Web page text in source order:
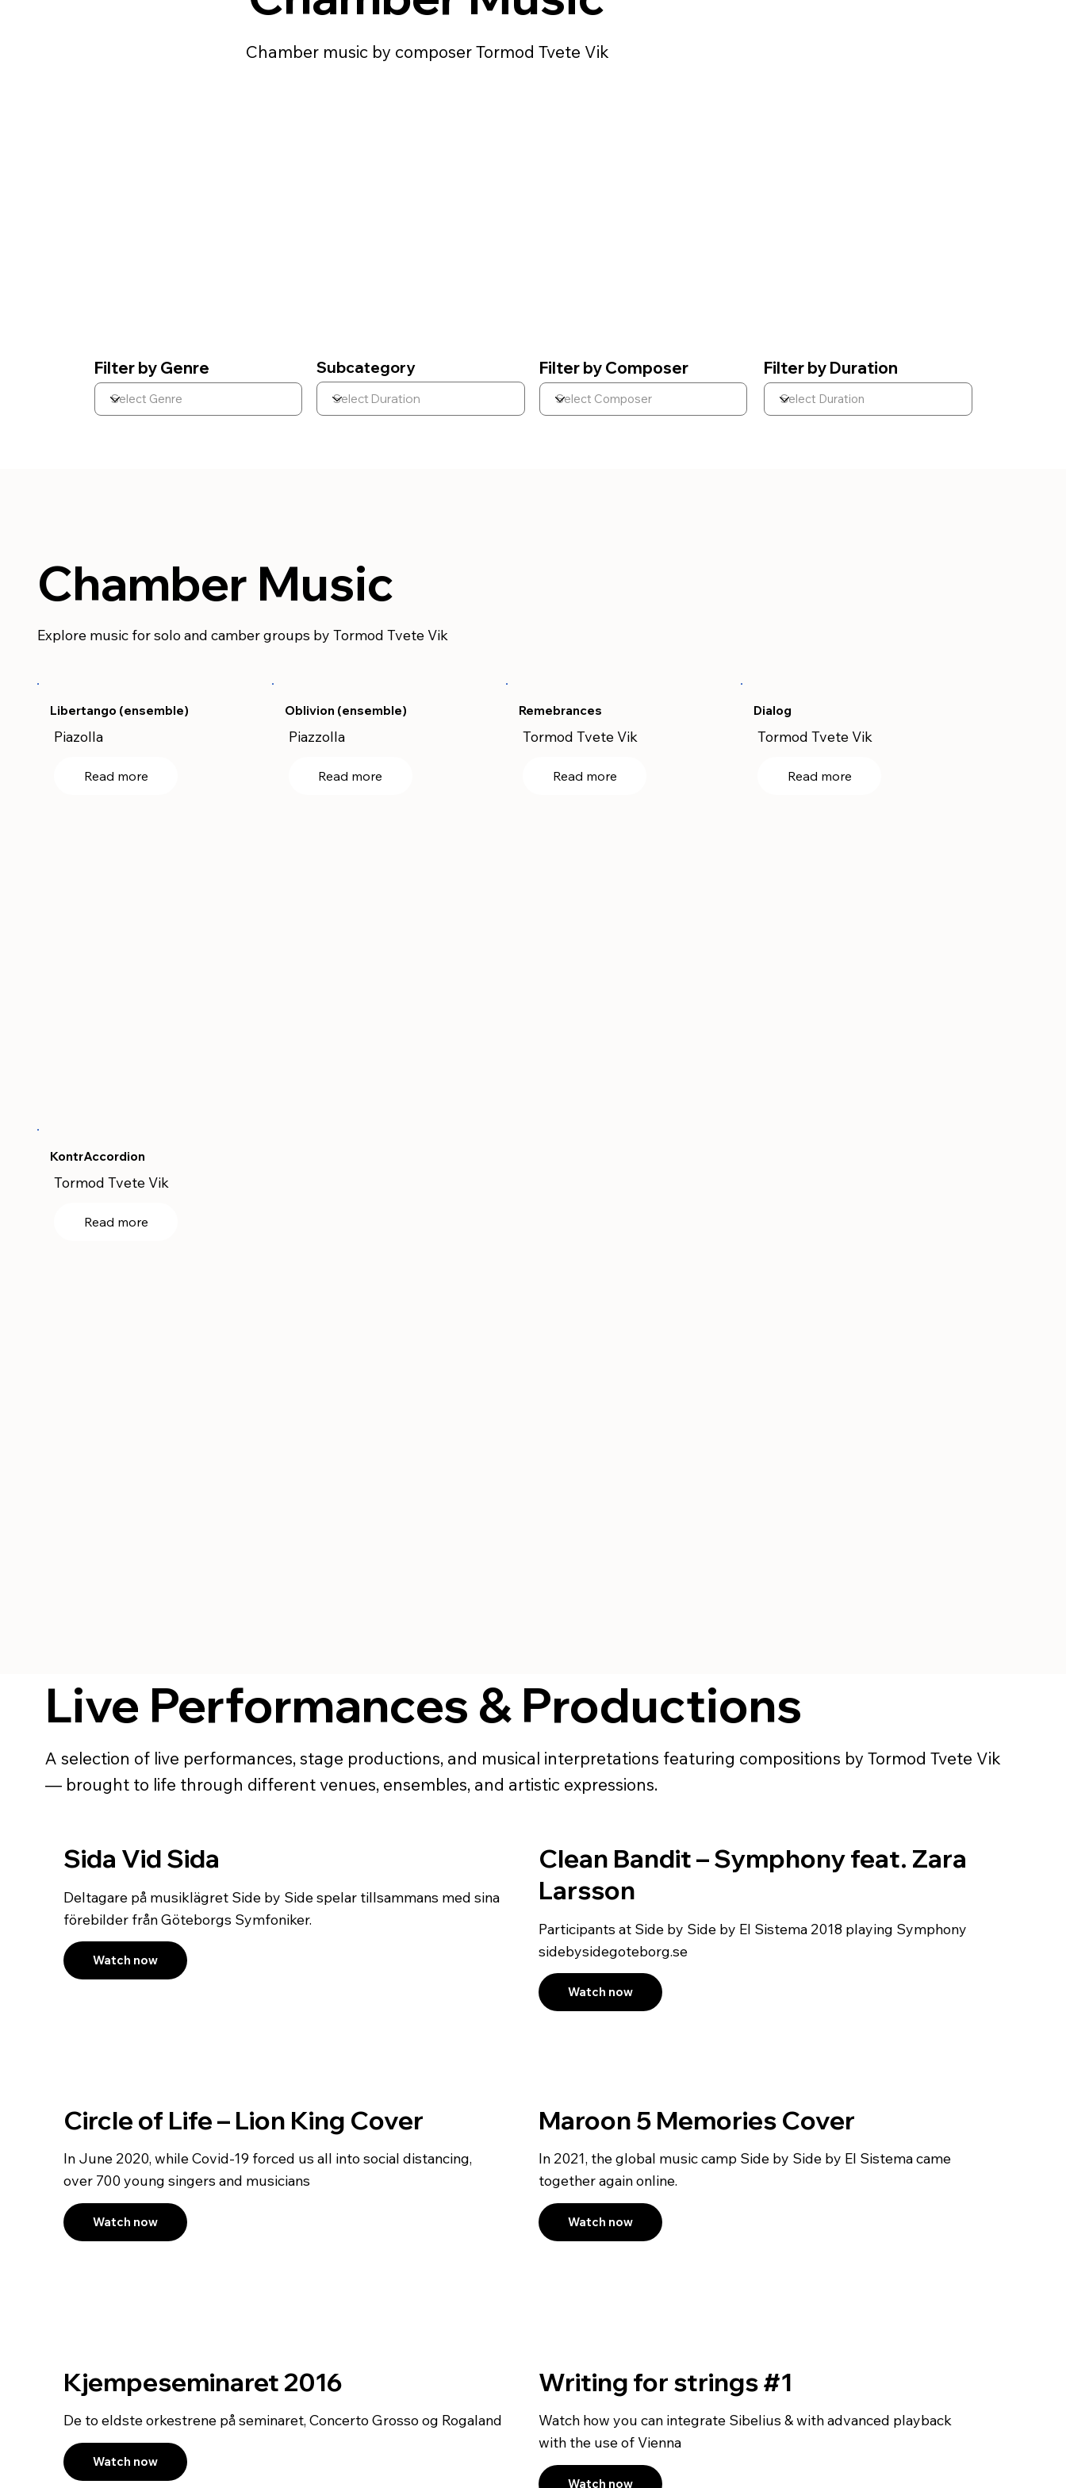
Chamber music by composer Tormod Tvete Vik
Filter by Genre Subcategory Filter by Composer Filter by Duration
Chamber Music
Explore music for solo and camber groups by Tormod Tvete Vik
Libertango (ensemble)
Piazolla
Read more
Oblivion (ensemble)
Piazzolla
Read more
Remebrances
Tormod Tvete Vik
Read more
Dialog
Tormod Tvete Vik
Read more
KontrAccordion
Tormod Tvete Vik
Read more
Live Performances & Productions
A selection of live performances, stage productions, and musical interpretations featuring compositions by Tormod Tvete Vik
— brought to life through different venues, ensembles, and artistic expressions.
Sida Vid Sida
Deltagare på musiklägret Side by Side spelar tillsammans med sina
förebilder från Göteborgs Symfoniker.
Watch now
Clean Bandit – Symphony feat. Zara
Larsson
Participants at Side by Side by El Sistema 2018 playing Symphony
sidebysidegoteborg.se
Watch now
Circle of Life – Lion King Cover
In June 2020, while Covid-19 forced us all into social distancing,
over 700 young singers and musicians
Watch now
Maroon 5 Memories Cover
In 2021, the global music camp Side by Side by El Sistema came
together again online.
Watch now
Kjempeseminaret 2016
De to eldste orkestrene på seminaret, Concerto Grosso og Rogaland
Watch now
Writing for strings #1
Watch how you can integrate Sibelius & with advanced playback
with the use of Vienna
Watch now